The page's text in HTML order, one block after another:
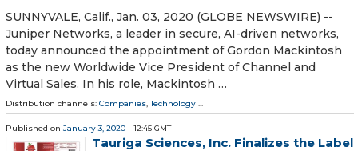
SUNNYVALE, Calif., Jan. 03, 2020 (GLOBE NEWSWIRE) --
Juniper Networks, a leader in secure, AI-driven networks,
today announced the appointment of Gordon Mackintosh
as the new Worldwide Vice President of Channel and
Virtual Sales. In his role, Mackintosh …
Distribution channels: Companies ,Technology
Published on January 3, 2020 - 12:45 GMT
Tauriga Sciences, Inc. Finalizes the Label